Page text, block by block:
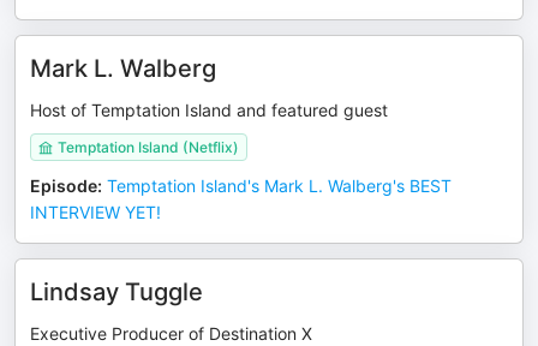
Mark L. Walberg
Host of Temptation Island and featured guest
Temptation Island (Netflix)
Episode: Temptation Island's Mark L. Walberg's BEST
INTERVIEW YET!
Lindsay Tuggle
Executive Producer of Destination X